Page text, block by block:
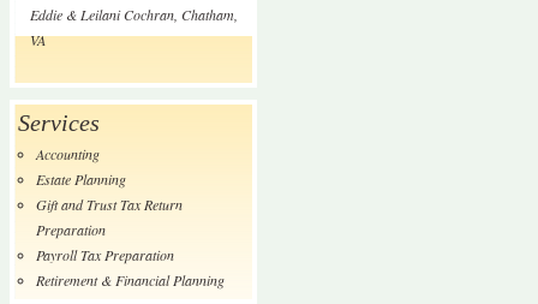
Eddie & Leilani Cochran, Chatham,
VA
Services
Accounting
Estate Planning
Gift and Trust Tax Return
Preparation
Payroll Tax Preparation
Retirement & Financial Planning